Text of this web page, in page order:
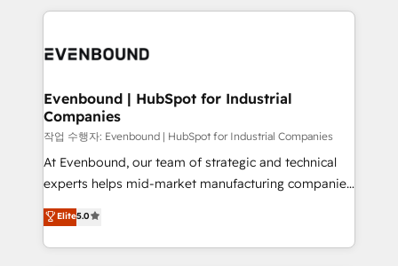
か？ ✓ HubSpot Eliteパートナー認定 ✓ HubSpotアワ
ISO9001:2015 取得 ✓ 400社以上の導入実績 ✓
状整理の壁打ちなど、構想段階からお気軽にお問い合わ
せください。
experiences. To us, technology is more than just
and—most importantly—simple. That’s why we lean
products and strategies that actually make a
difference.
Evenbound | HubSpot for Industrial
Companies
작업 수행자: Evenbound | HubSpot for Industrial Companies
At Evenbound, our team of strategic and technical
experts helps mid-market manufacturing companies
achieve real growth. We specialize in delivering
tailored solutions that drive results by leveraging
HubSpot’s platform and data to fuel success.
Elite5.0